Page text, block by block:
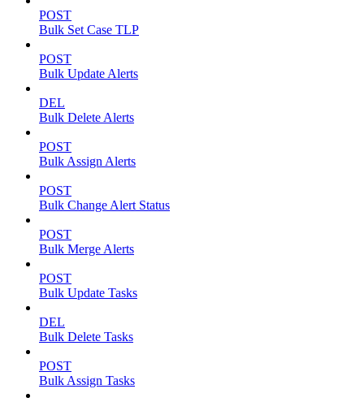
POST
Bulk Set Case TLP
POST
Bulk Update Alerts
DEL
Bulk Delete Alerts
POST
Bulk Assign Alerts
POST
Bulk Change Alert Status
POST
Bulk Merge Alerts
POST
Bulk Update Tasks
DEL
Bulk Delete Tasks
POST
Bulk Assign Tasks